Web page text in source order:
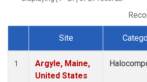
SCT(1)
STR(1)
WBI(1)
WGC (1)
(1)
Dataset Number
Site
1
Argyle, Maine,
United States